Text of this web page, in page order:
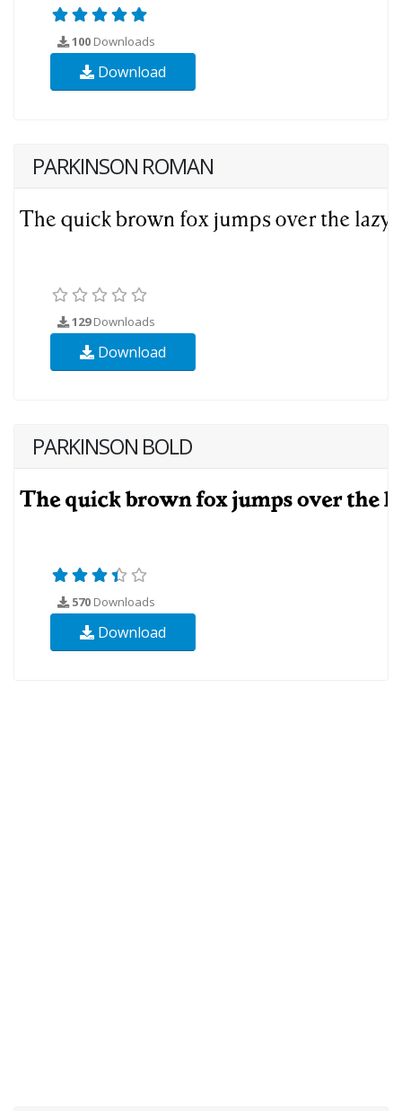
100 Downloads
Download
PARKINSON ROMAN
129Downloads
Download
PARKINSON BOLD
570 Downloads
Download